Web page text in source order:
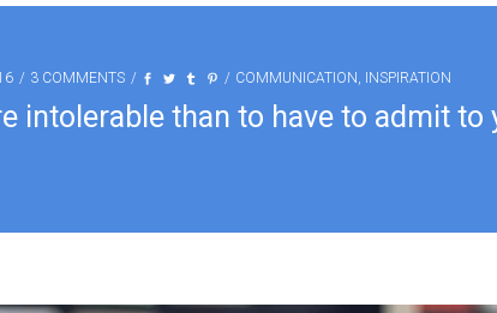
3 COMMENTS COMMUNICATION , INSPIRATION
intolerable than to have to admit